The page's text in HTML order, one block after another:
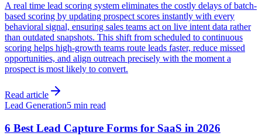
A real time lead scoring system eliminates the costly delays of batch-
based scoring by updating prospect scores instantly with every
behavioral signal, ensuring sales teams act on live intent data rather
than outdated snapshots. This shift from scheduled to continuous
scoring helps high-growth teams route leads faster, reduce missed
opportunities, and align outreach precisely with the moment a
prospect is most likely to convert.
Read article
Lead Generation5 min read
6 Best Lead Capture Forms for SaaS in 2026